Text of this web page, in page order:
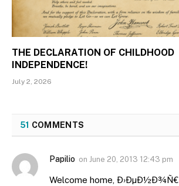
THE DECLARATION OF CHILDHOOD
INDEPENDENCE!
July 2, 2026
51 COMMENTS
Papilio on June 20, 2013 12:43 pm
Welcome home, Ð›ÐµÐ½Ð¾Ñ€